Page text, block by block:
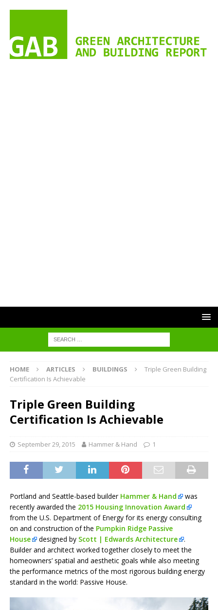
HOME ARTICLES BUILDINGS
Triple Green Building
Certification Is Achievable
Triple Green Building
Certification Is Achievable
September 29, 2015 Hammer & Hand 1
Portland and Seattle-based builder Hammer & Hand
was
recently awarded the 2015 Housing Innovation Award
from the U.S. Department of Energy for its energy consulting
on and construction of the Pumpkin Ridge Passive
House
designed by Scott | Edwards Architecture
.
Builder and architect worked together closely to meet the
homeowners’ spatial and aesthetic goals while also meeting
the performance metrics of the most rigorous building energy
standard in the world: Passive House.